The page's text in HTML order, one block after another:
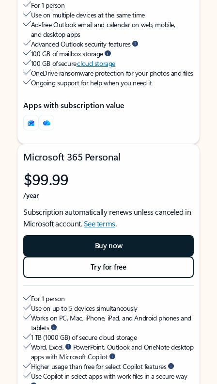
For 1 person
Use on multiple devices at the same time
Ad-free Outlook email and calendar on web, mobile,
and desktop apps
Advanced Outlook security features
100 GB of mailbox storage
100 GB of securecloud storage
OneDrive ransomware protection for your photos and files
Ongoing support for help when you need it
Apps with subscription value
Microsoft 365 Personal
$99.99
/year
Subscription automatically renews unless canceled in
Microsoft account.See terms.
Buy now
Try for free
For 1 person
Use on up to 5 devices simultaneously
Works on PC, Mac, iPhone, iPad, and Android phones and
tablets
1 TB (1000 GB) of secure cloud storage
Word, Excel,
PowerPoint, Outlook and OneNote desktop
apps with Microsoft Copilot
Higher usage than free for select Copilot features
Use Copilot in select apps with work files in a secure way